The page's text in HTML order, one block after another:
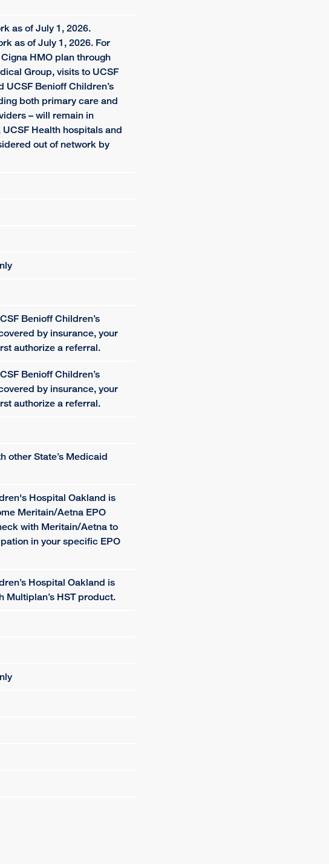
as of July 1, 2026.
as of July 1, 2026. For
HMO plan through
Group, visits to UCSF
UCSF Benioff Children’s
both primary care and
– will remain in
Health hospitals and
out of network by
Benioff Children’s
by insurance, your
authorize a referral.
Benioff Children’s
by insurance, your
authorize a referral.
other State’s Medicaid
Hospital Oakland is
Meritain/Aetna EPO
with Meritain/Aetna to
in your specific EPO
Hospital Oakland is
Multiplan’s HST product.